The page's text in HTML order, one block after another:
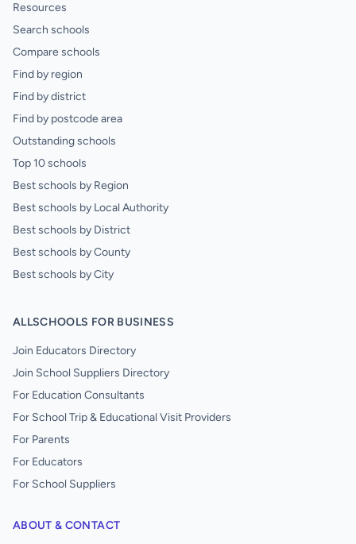
Resources
Search schools
Compare schools
Find by region
Find by district
Find by postcode area
Outstanding schools
Top 10 schools
Best schools by Region
Best schools by Local Authority
Best schools by District
Best schools by County
Best schools by City
ALLSCHOOLS FOR BUSINESS
Join Educators Directory
Join School Suppliers Directory
For Education Consultants
For School Trip & Educational Visit Providers
For Parents
For Educators
For School Suppliers
ABOUT & CONTACT